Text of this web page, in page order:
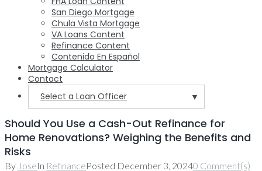
San Diego Mortgage
Chula Vista Mortgage
VA Loans Content
Refinance Content
Contenido En Español
Mortgage Calculator
Contact
Select a Loan Officer
▼
Should You Use a Cash-Out Refinance for
Home Renovations? Weighing the Benefits and
Risks
By JoseIn RefinancePosted December 3, 20240 Comment(s)